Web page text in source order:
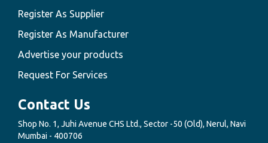
Register As Supplier
Register As Manufacturer
Advertise your products
Request For Services
Contact Us
Shop No. 1, Juhi Avenue CHS Ltd., Sector -50 (Old), Nerul, Navi
Mumbai - 400706